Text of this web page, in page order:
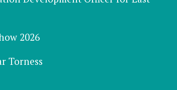
2026
Torness